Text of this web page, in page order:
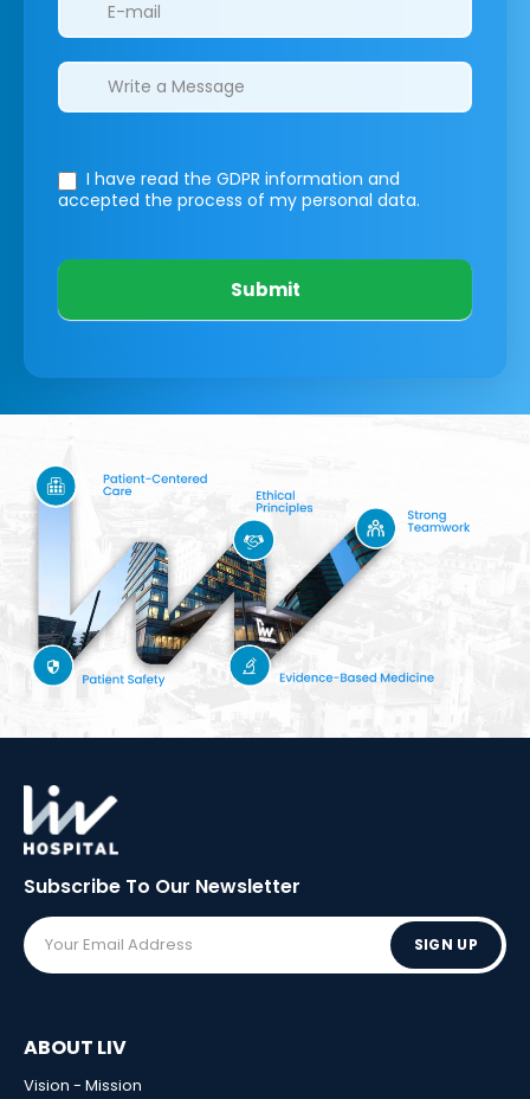
I have read the GDPR information and
accepted the process of my personal data.
Submit
Subscribe To Our Newsletter
SIGN UP
ABOUT LIV
Vision - Mission